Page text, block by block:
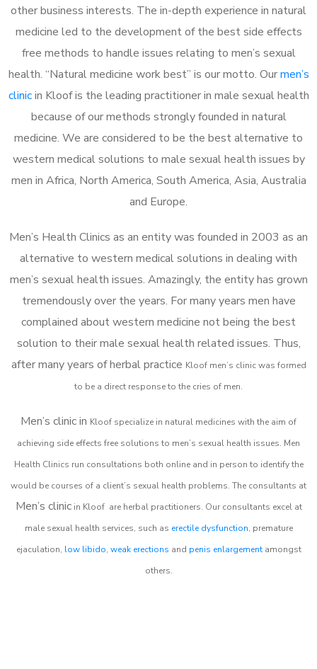
other business interests. The in-depth experience in natural
medicine led to the development of the best side effects
free methods to handle issues relating to men’s sexual
health. “Natural medicine work best” is our motto. Ourmen’s
clinicin Kloof is the leading practitioner in male sexual health
because of our methods strongly founded in natural
medicine. We are considered to be the best alternative to
western medical solutions to male sexual health issues by
men in Africa, North America, South America, Asia, Australia
and Europe.
Men’s Health Clinics as an entity was founded in 2003 as an
alternative to western medical solutions in dealing with
men’s sexual health issues. Amazingly, the entity has grown
tremendously over the years. For many years men have
complained about western medicine not being the best
solution to their male sexual health related issues. Thus,
after many years of herbal practice Kloof men’s clinic was formed
to be a direct response to the cries of men.
Men’s clinic in Kloof specialize in natural medicines with the aim of
achieving side effects free solutions to men’s sexual health issues. Men
Health Clinics run consultations both online and in person to identify the
would be courses of a client’s sexual health problems. The consultants at
Men’s clinicin Kloof are herbal practitioners. Our consultants excel at
male sexual health services, such as erectile dysfunction, premature
ejaculation, low libido, weak erections and penis enlargementamongst
others.